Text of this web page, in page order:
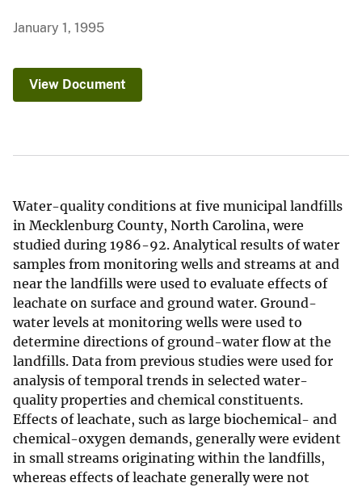
January 1, 1995
View Document
Water-quality conditions at five municipal landfills
in Mecklenburg County, North Carolina, were
studied during 1986-92. Analytical results of water
samples from monitoring wells and streams at and
near the landfills were used to evaluate effects of
leachate on surface and ground water. Ground-
water levels at monitoring wells were used to
determine directions of ground-water flow at the
landfills. Data from previous studies were used for
analysis of temporal trends in selected water-
quality properties and chemical constituents.
Effects of leachate, such as large biochemical- and
chemical-oxygen demands, generally were evident
in small streams originating within the landfills,
whereas effects of leachate generally were not